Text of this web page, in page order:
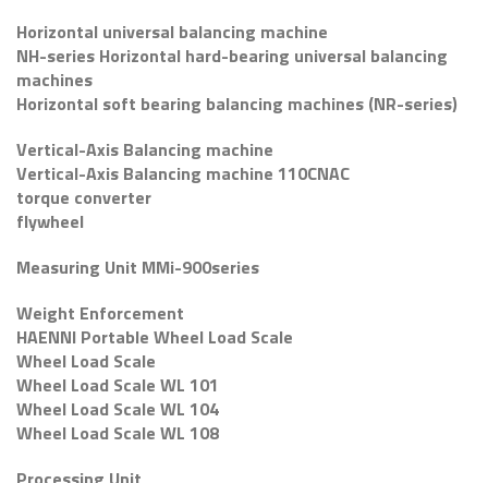
Horizontal universal balancing machine
NH-series Horizontal hard-bearing universal balancing
machines
Horizontal soft bearing balancing machines (NR-series)
Vertical-Axis Balancing machine
Vertical-Axis Balancing machine 110CNAC
torque converter
flywheel
Measuring Unit MMi-900series
Weight Enforcement
HAENNI Portable Wheel Load Scale
Wheel Load Scale
Wheel Load Scale WL 101
Wheel Load Scale WL 104
Wheel Load Scale WL 108